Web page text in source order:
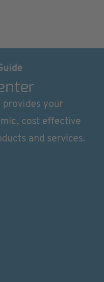
provides your
cost effective
and services.